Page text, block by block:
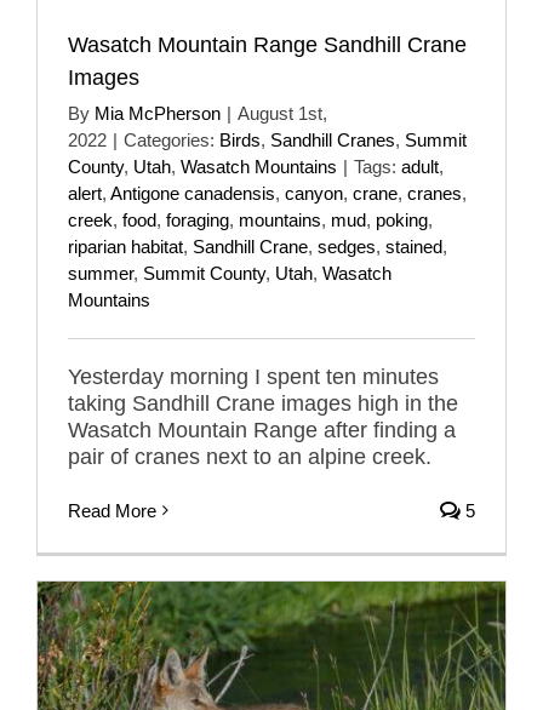
Wasatch Mountain Range Sandhill Crane
Images
By Mia McPherson | August 1st,
2022 | Categories: Birds, Sandhill Cranes, Summit
County, Utah, Wasatch Mountains | Tags: adult,
alert, Antigone canadensis, canyon, crane, cranes,
creek, food, foraging, mountains, mud, poking,
riparian habitat, Sandhill Crane, sedges, stained,
summer, Summit County, Utah, Wasatch
Mountains
Yesterday morning I spent ten minutes
taking Sandhill Crane images high in the
Wasatch Mountain Range after finding a
pair of cranes next to an alpine creek.
Read More 5